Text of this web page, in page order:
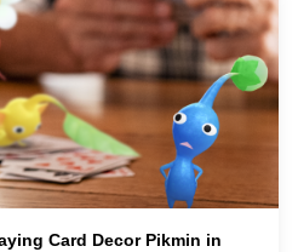
Card Decor Pikmin in